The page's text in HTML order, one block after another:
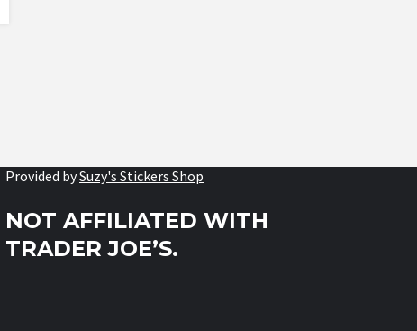
Provided bySuzy's Stickers Shop
NOT AFFILIATED WITH
TRADER JOE’S.